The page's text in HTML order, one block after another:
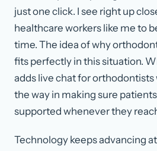
just one click. I see right up
healthcare workers like me to
time. The idea of why
fits perfectly in this situation.
adds live chat for orthodontists
the way in making sure
supported whenever they
Technology keeps advancing